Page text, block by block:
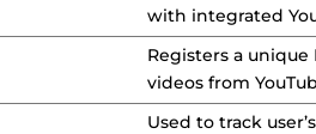
with integrated
Registers a
videos from
Used to track